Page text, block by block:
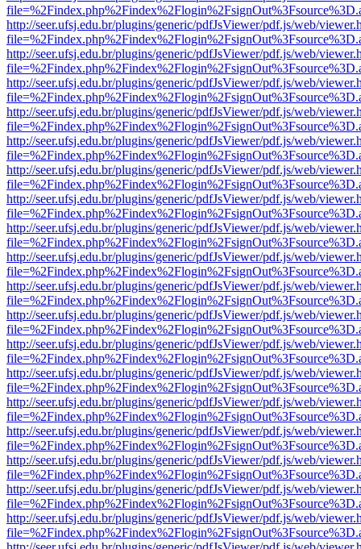
http://seer.ufsj.edu.br/plugins/generic/pdfJsViewer/pdf.js/web/
http://seer.ufsj.edu.br/plugins/generic/pdfJsViewer/pdf.js/web/
http://seer.ufsj.edu.br/plugins/generic/pdfJsViewer/pdf.js/web/
http://seer.ufsj.edu.br/plugins/generic/pdfJsViewer/pdf.js/web/
http://seer.ufsj.edu.br/plugins/generic/pdfJsViewer/pdf.js/web/
http://seer.ufsj.edu.br/plugins/generic/pdfJsViewer/pdf.js/web/
http://seer.ufsj.edu.br/plugins/generic/pdfJsViewer/pdf.js/web/
http://seer.ufsj.edu.br/plugins/generic/pdfJsViewer/pdf.js/web/
http://seer.ufsj.edu.br/plugins/generic/pdfJsViewer/pdf.js/web/
http://seer.ufsj.edu.br/plugins/generic/pdfJsViewer/pdf.js/web/
http://seer.ufsj.edu.br/plugins/generic/pdfJsViewer/pdf.js/web/
http://seer.ufsj.edu.br/plugins/generic/pdfJsViewer/pdf.js/web/
http://seer.ufsj.edu.br/plugins/generic/pdfJsViewer/pdf.js/web/
http://seer.ufsj.edu.br/plugins/generic/pdfJsViewer/pdf.js/web/
http://seer.ufsj.edu.br/plugins/generic/pdfJsViewer/pdf.js/web/
http://seer.ufsj.edu.br/plugins/generic/pdfJsViewer/pdf.js/web/
http://seer.ufsj.edu.br/plugins/generic/pdfJsViewer/pdf.js/web/
http://seer.ufsj.edu.br/plugins/generic/pdfJsViewer/pdf.js/web/